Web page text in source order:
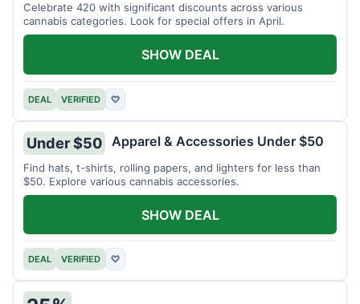
Celebrate 420 with significant discounts across various
cannabis categories. Look for special offers in April.
DEAL VERIFIED ♡
SHOW DEAL
Under $50 Apparel & Accessories Under $50
Find hats, t-shirts, rolling papers, and lighters for less than
$50. Explore various cannabis accessories.
DEAL VERIFIED ♡
SHOW DEAL